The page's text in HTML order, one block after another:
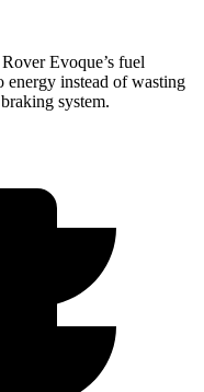
Evoque’s fuel
energy instead of wasting
system.